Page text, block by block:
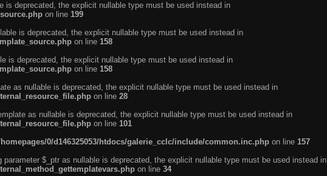
is deprecated, the explicit nullable type must be used instead in
on line 199
is deprecated, the explicit nullable type must be used instead in
on line 158
is deprecated, the explicit nullable type must be used instead in
on line 158
as nullable is deprecated, the explicit nullable type must be used instead in
on line 28
as nullable is deprecated, the explicit nullable type must be used instead in
on line 101
0/d146325053/htdocs/galerie_cclc/include/common.inc.php on line 157
$_ptr as nullable is deprecated, the explicit nullable type must be used instead in
on line 34